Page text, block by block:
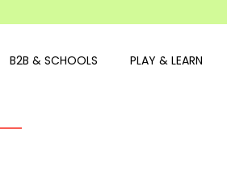
B2B & SCHOOLS PLAY & LEARN